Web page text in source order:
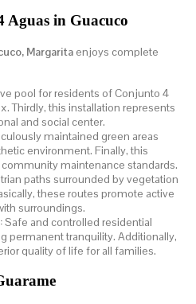
Aguas in Guacuco
Margarita enjoys complete
pool for residents of Conjunto 4
Thirdly, this installation represents
and social center.
maintained green areas
environment. Finally, this
maintenance standards.
paths surrounded by vegetation
these routes promote active
surroundings.
Safe and controlled residential
permanent tranquility. Additionally,
quality of life for all families.